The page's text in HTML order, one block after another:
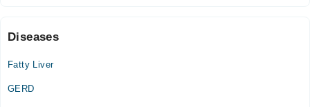
Sat
Diseases
Fatty Liver
GERD